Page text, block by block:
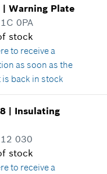
Add to cart
CAD*
PST/QST is not included
Add to cart
1
:12
part information
used
in illustration
CAD*
PST/QST is not included
|Warning Plate
0PA
stock
to receive a
as soon as the
back in stock
:14
part information
used
in illustration
| Insulating
030
stock
to receive a